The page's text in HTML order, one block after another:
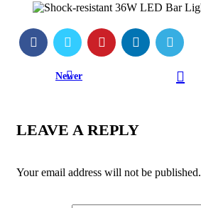
Newer
LEAVE A REPLY
Your email address will not be published.